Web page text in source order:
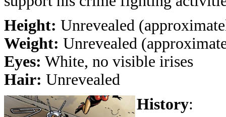
Height: Unrevealed
Weight: Unrevealed
Eyes: White, no visible irises
Hair: Unrevealed
History: